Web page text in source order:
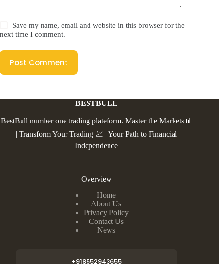
Save my name, email and website in this browser for the
next time I comment.
Post Comment
BESTBULL
BestBull number one trading plateform. Master the Markets📊
| Transform Your Trading 💹 | Your Path to Financial
Independence
Overview
Home
About Us
Privacy Policy
Contact Us
News
+918552943655